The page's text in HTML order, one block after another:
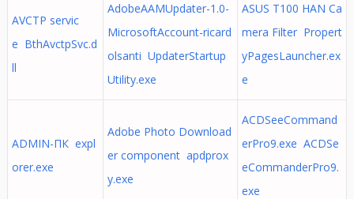
AVCTP servic
e BthAvctpSvc.d
ll
AdobeAAMUpdater-1.0-
MicrosoftAccount-ricard
olsanti UpdaterStartup
Utility.exe
ASUS T100 HAN Ca
mera Filter Propert
yPagesLauncher.ex
e
ADMIN-ПК expl
orer.exe
Adobe Photo Download
er component apdprox
y.exe
ACDSeeCommand
erPro9.exe ACDSe
eCommanderPro9.
exe